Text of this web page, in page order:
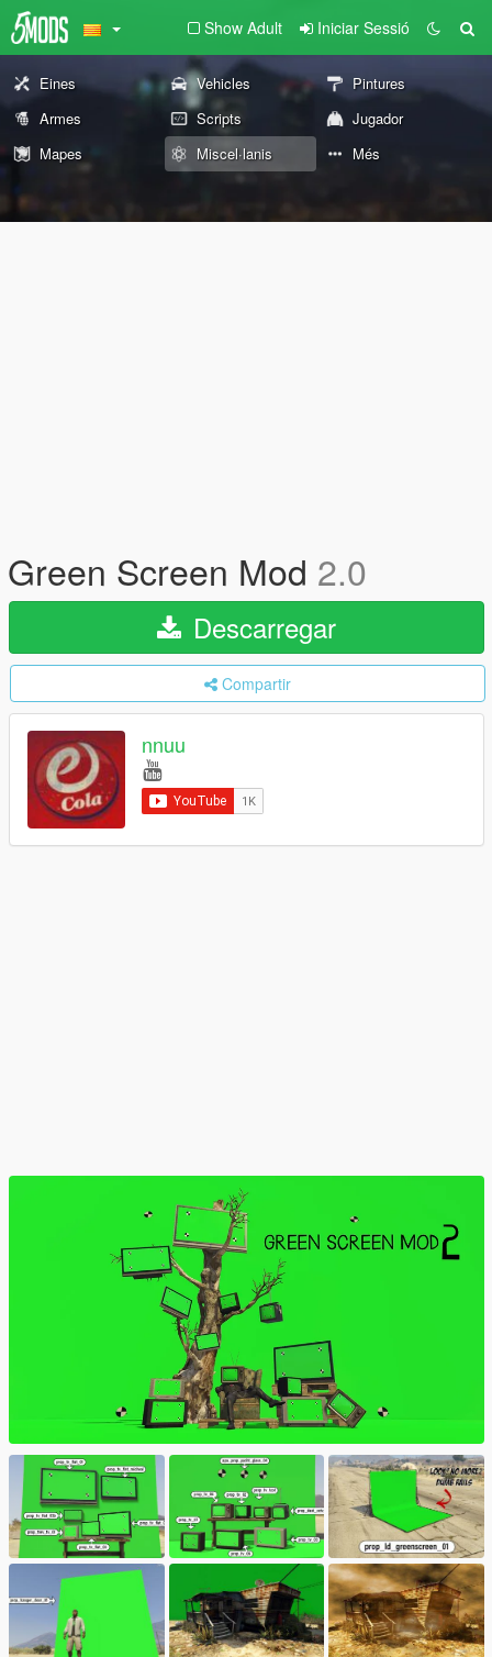
Show Adult Iniciar Sessió
Eines Vehicles
Pintures
Armes
Scripts
Jugador
Mapes
Miscel·lanis Més
Green Screen Mod 2.0
Descarregar
Compartir
nnuu